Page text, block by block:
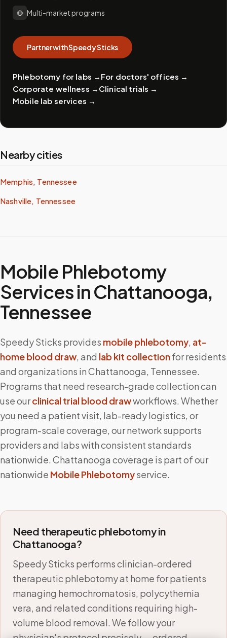
🌐 Multi-market programs
Partner with Speedy Sticks
Phlebotomy for labs → For doctors' offices →
Corporate wellness → Clinical trials →
Mobile lab services →
Nearby cities
Memphis, Tennessee
Nashville, Tennessee
Mobile Phlebotomy
Services inChattanooga,
Tennessee
Speedy Sticks provides mobile phlebotomy, at-
home blood draw, and lab kit collectionfor residents
and organizations inChattanooga, Tennessee.
Programs that need research-grade collection can
use ourclinical trial blood drawworkflows. Whether
you need a patient visit, lab-ready logistics, or
program-scale coverage, our network supports
providers and labs with consistent standards
nationwide. Chattanooga coverage is part of our
nationwide Mobile Phlebotomyservice.
Need therapeutic phlebotomy in
Chattanooga?
Speedy Sticks performs clinician-ordered
therapeutic phlebotomy at home for patients
managing hemochromatosis, polycythemia
vera, and related conditions requiring high-
volume blood removal. We follow your